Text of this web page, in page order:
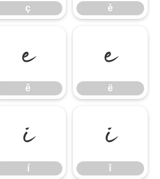
ç è
ê
ê
ë
ë
í
í
î
î